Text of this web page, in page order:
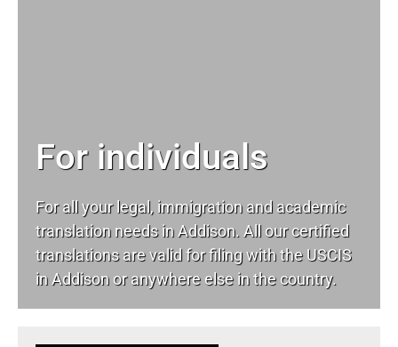
For individuals
For all your legal, immigration and academic
translation needs in Addison. All our certified
translations are valid for filing with the USCIS
in Addison or anywhere else in the country.